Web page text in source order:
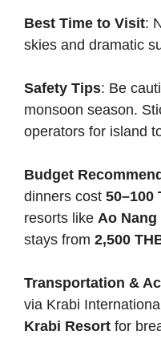
Best Time to Visit:
skies and dramatic
Safety Tips: Be
monsoon season.
operators for island
Budget
dinners cost 50–100
resorts like Ao
stays from 2,500
Transportation &
via Krabi
Krabi Resort for